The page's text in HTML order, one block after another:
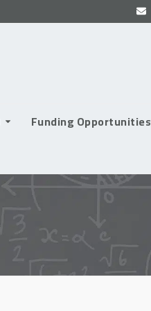
Funding Opportunities